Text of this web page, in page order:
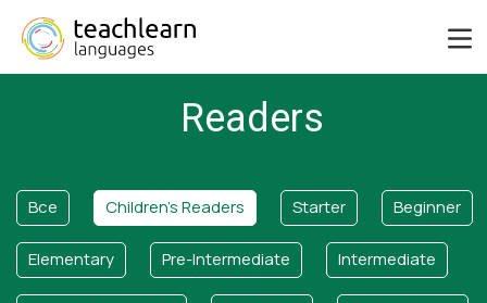
Readers
Все Children's Readers Starter Beginner
Elementary Pre-Intermediate Intermediate